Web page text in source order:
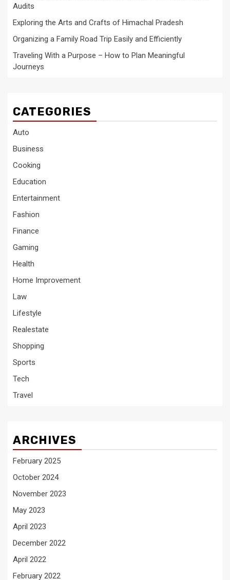
Audits
Exploring the Arts and Crafts of Himachal Pradesh
Organizing a Family Road Trip Easily and Efficiently
Traveling With a Purpose – How to Plan Meaningful
Journeys
CATEGORIES
Auto
Business
Cooking
Education
Entertainment
Fashion
Finance
Gaming
Health
Home Improvement
Law
Lifestyle
Realestate
Shopping
Sports
Tech
Travel
ARCHIVES
February 2025
October 2024
November 2023
May 2023
April 2023
December 2022
April 2022
February 2022